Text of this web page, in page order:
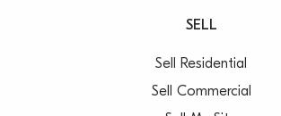
SELL
Sell Residential
Sell Commercial